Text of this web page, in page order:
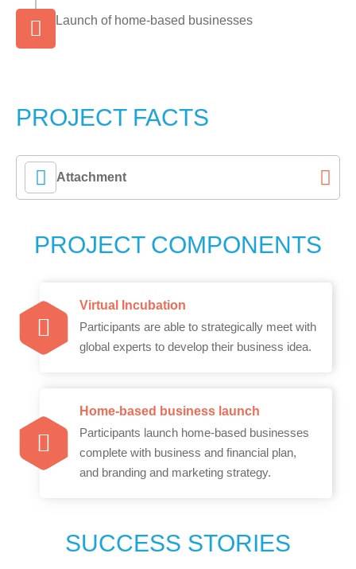
Launch of home-based businesses
PROJECT FACTS
Attachment
PROJECT COMPONENTS
Virtual Incubation
Participants are able to strategically meet with
global experts to develop their business idea.
Home-based business launch
Participants launch home-based businesses
complete with business and financial plan,
and branding and marketing strategy.
SUCCESS STORIES